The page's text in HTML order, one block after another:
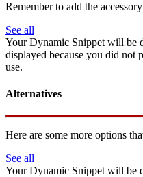
Remember to add the
See all
Your Dynamic Snippet will be
displayed because you did not
use.
Alternatives
Here are some more options
See all
Your Dynamic Snippet will be